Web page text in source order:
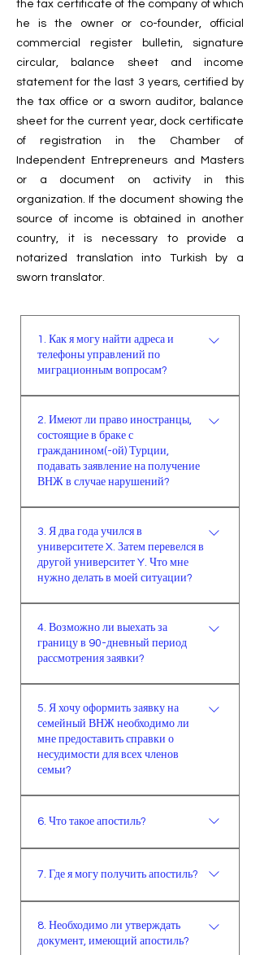
the tax certificate of the company of which
he is the owner or co-founder, official
commercial register bulletin, signature
circular, balance sheet and income
statement for the last 3 years, certified by
the tax office or a sworn auditor, balance
sheet for the current year, dock certificate
of registration in the Chamber of
Independent Entrepreneurs and Masters
or a document on activity in this
organization. If the document showing the
source of income is obtained in another
country, it is necessary to provide a
notarized translation into Turkish by a
sworn translator.
1. Как я могу найти адреса и
телефоны управлений по
миграционным вопросам?
провинции можно найти на
официальном сайте генерального
управления миграционной службы
(www.goc.gov.tr) в разделе
2. Имеют ли право иностранцы,
состоящие в браке с
гражданином(-ой) Турции,
подавать заявление на получение
ВНЖ в случае нарушений?
в браке с гражданином(-ой)
Турции, в случае истечения
безвизового режима сроком до 90
возможности необходимо сделать
выезд-въезд, если же это
3. Я два года учился в
университете X. Затем перевелся в
другой университет Y. Что мне
нужно делать в моей ситуации?
если меняется факультет и
кафедра, но не меняется область/
уведомить миграционную службу
в течении 20 рабочих дней о смене
университета/факультета/
кафедры.Если срок ВНЖ короче,
периода обучения.В случае
продолжения образования в
аннулирован провинциальным
управлением по месту прибытия и
выдан новый на необходимый
4. Возможно ли выехать за
границу в 90-дневный период
рассмотрения заявки?
первичный ВНЖ, в день рандеву
миграционной службой выдается
свидетельство о подаче заявки.В
случае продления ВНЖ это
миграционной службы.Документ
должен быть подписан и заверен
заявки вместе с квитанций об
оплате государственной пошлины
5. Я хочу оформить заявку на
семейный ВНЖ необходимо ли
мне предоставить справки о
несудимости для всех членов
семьи?
несудимости требуется у лица,
управление также имеет право
запросить дополнительные
документы в случае
необходимости.
6. Что такое апостиль?
подтверждения документов,
территории подписавших ее
7. Где я могу получить апостиль?
власти той страны, где вы
получили документ.
8. Необходимо ли утверждать
документ, имеющий апостиль?